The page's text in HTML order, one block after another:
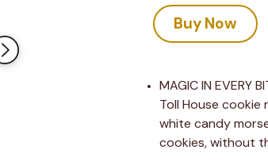
value
Same
page
link.
Buy Now
MAGIC IN EVERY
Toll House
white candy
cookies, without